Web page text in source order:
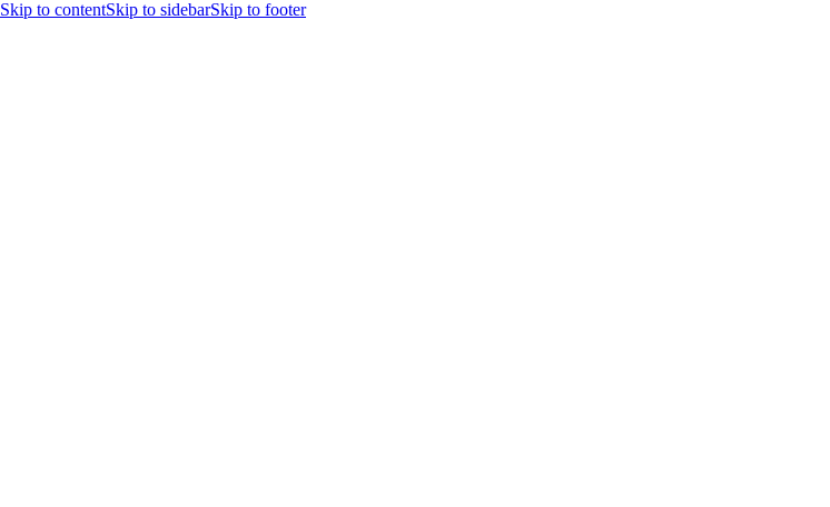
Skip to contentSkip to sidebarSkip to footer